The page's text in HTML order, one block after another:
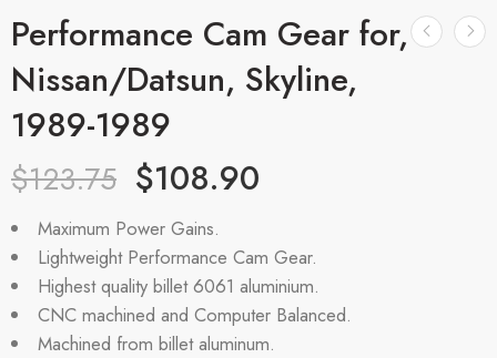
Performance Cam Gear for,
Nissan/Datsun, Skyline,
1989-1989
$123.75 $108.90
Maximum Power Gains.
Lightweight Performance Cam Gear.
Highest quality billet 6061 aluminium.
CNC machined and Computer Balanced.
Machined from billet aluminum.